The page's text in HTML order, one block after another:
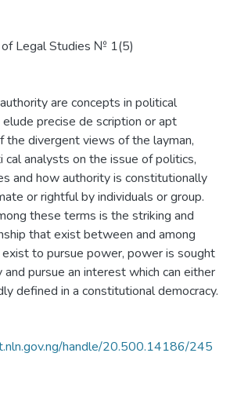
of Legal Studies № 1(5)
are concepts in political
precise de scription or apt
the divergent views of the layman,
cal analysts on the issue of politics,
and how authority is constitutionally
or rightful by individuals or group.
these terms is the striking and
that exist between and among
to pursue power, power is sought
pursue an interest which can either
defined in a constitutional democracy.
handle/20.500.14186/245